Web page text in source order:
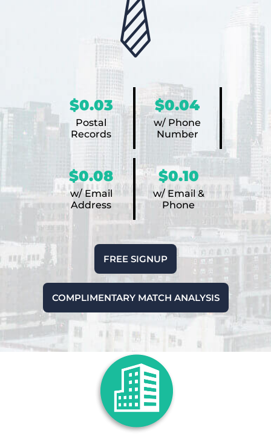
$0.03
Postal
Records
$0.04
w/ Phone
Number
$0.08
w/ Email
Address
$0.10
w/ Email &
Phone
FREE SIGNUP
COMPLIMENTARY MATCH ANALYSIS